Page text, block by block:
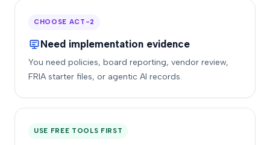
CHOOSE ACT-2
Need implementation evidence
You need policies, board reporting, vendor review,
FRIA starter files, or agentic AI records.
USE FREE TOOLS FIRST